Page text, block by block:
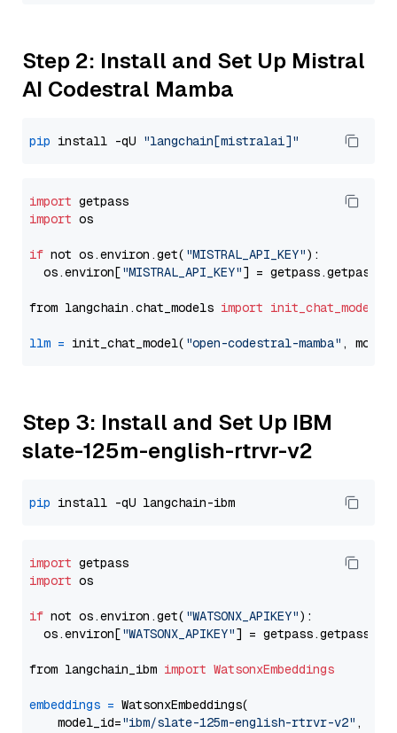
Step 2: Install and Set Up Mistral
AI Codestral Mamba
pip install -qU "langchain[mistralai]"
import
import os
if not os.environ.get( "MISTRAL_API_KEY"):
  os.environ[
"MISTRAL_API_KEY"] = getpass.getpass(
from langchain.chat_models import init_chat_model
llm = init_chat_model( "open-codestral-mamba" ,
Step 3: Install and Set Up IBM
slate-125m-english-rtrvr-v2
pip
import
import os
if not os.environ.get( "WATSONX_APIKEY"):
  os.environ[
"WATSONX_APIKEY"] = getpass.getpass(
from langchain_ibm import WatsonxEmbeddings
embeddings = WatsonxEmbeddings(
    model_id=
"ibm/slate-125m-english-rtrvr-v2" ,